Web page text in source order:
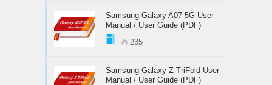
Samsung Galaxy A07 5G User
Manual / User Guide (PDF)
235
Samsung Galaxy Z TriFold User
Manual / User Guide (PDF)